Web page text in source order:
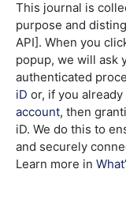
This journal is
purpose and
API]. When you
popup, we will ask
authenticated
iD or, if you already
account, then
iD. We do this to
and securely
Learn more in